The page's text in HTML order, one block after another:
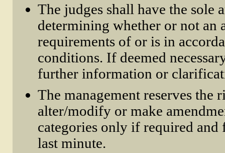
The judges shall have the sole
determining whether or not an
requirements of or is in
conditions. If deemed
further information or
The management reserves the
alter/modify or make
categories only if required and
last minute.